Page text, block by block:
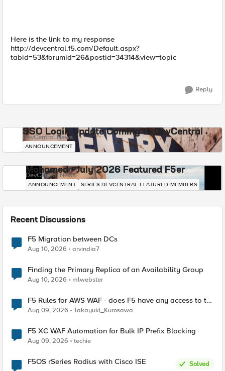
Here is the link to my response
http://devcentral.f5.com/Default.aspx?
tabid=53&forumid=26&postid=34314&view=topic
Reply
SSO Login Update Coming to DevCentral
DevCentral News
ANNOUNCEMENT
Mohamed - July 2026 Featured F5er
DevCentral News
ANNOUNCEMENT SERIES-DEVCENTRAL-FEATURED-MEMBERS
Recent Discussions
F5 Migration between DCs
Aug 10, 2026 arvindia7
Finding the Primary Replica of an Availability Group
Aug 10, 2026 mlwebster
F5 Rules for AWS WAF - does F5 have any access to the
request data inspected by the rule groups?
Aug 09, 2026 Takayuki_Kurosawa
F5 XC WAF Automation for Bulk IP Prefix Blocking
Aug 09, 2026 techie
F5OS rSeries Radius with Cisco ISE
Solved